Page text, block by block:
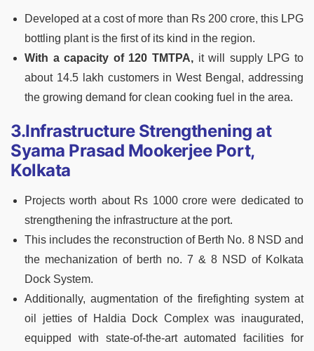
Developed at a cost of more than Rs 200 crore, this LPG
bottling plant is the first of its kind in the region.
With a capacity of 120 TMTPA, it will supply LPG to
about 14.5 lakh customers in West Bengal, addressing
the growing demand for clean cooking fuel in the area.
3.Infrastructure Strengthening at
Syama Prasad Mookerjee Port,
Kolkata
Projects worth about Rs 1000 crore were dedicated to
strengthening the infrastructure at the port.
This includes the reconstruction of Berth No. 8 NSD and
the mechanization of berth no. 7 & 8 NSD of Kolkata
Dock System.
Additionally, augmentation of the firefighting system at
oil jetties of Haldia Dock Complex was inaugurated,
equipped with state-of-the-art automated facilities for